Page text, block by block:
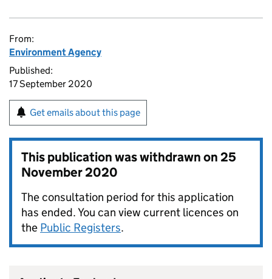
From:
Environment Agency
Published:
17 September 2020
Get emails about this page
This publication was withdrawn on25
November 2020
The consultation period for this application
has ended. You can view current licences on
the Public Registers.